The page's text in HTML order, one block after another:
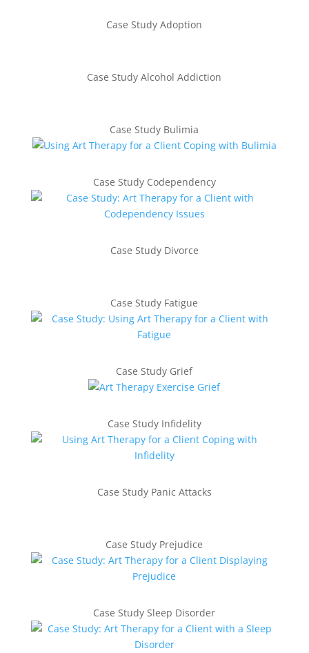
Case Study Adoption
Case Study Alcohol Addiction
Case Study Bulimia
Case Study Codependency
Case Study Divorce
Case Study Fatigue
Case Study Grief
Case Study Infidelity
Case Study Panic Attacks
Case Study Prejudice
Case Study Sleep Disorder